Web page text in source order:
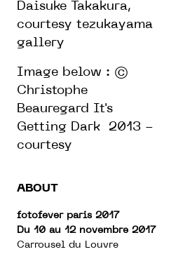
Daisuke Takakura,
courtesy tezukayama
gallery
Image below : ©
Christophe
Beauregard It's
Getting Dark 2013 -
courtesy
ABOUT
fotofever paris 2017
Du 10 au 12 novembre 2017
Carrousel du Louvre